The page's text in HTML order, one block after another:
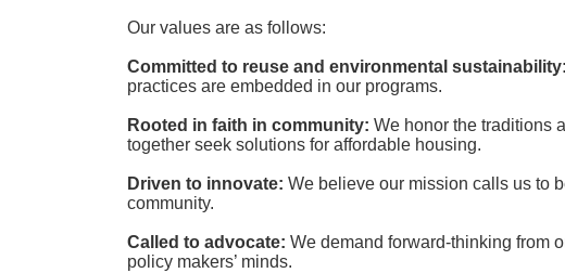
Our values are as follows:
Committed to reuse and environmental sustainability:
practices are embedded in our programs.
Rooted in faith in community: We honor the traditions
together seek solutions for affordable housing.
Driven to innovate: We believe our mission calls us to
community.
Called to advocate: We demand forward-thinking from
policy makers’ minds.